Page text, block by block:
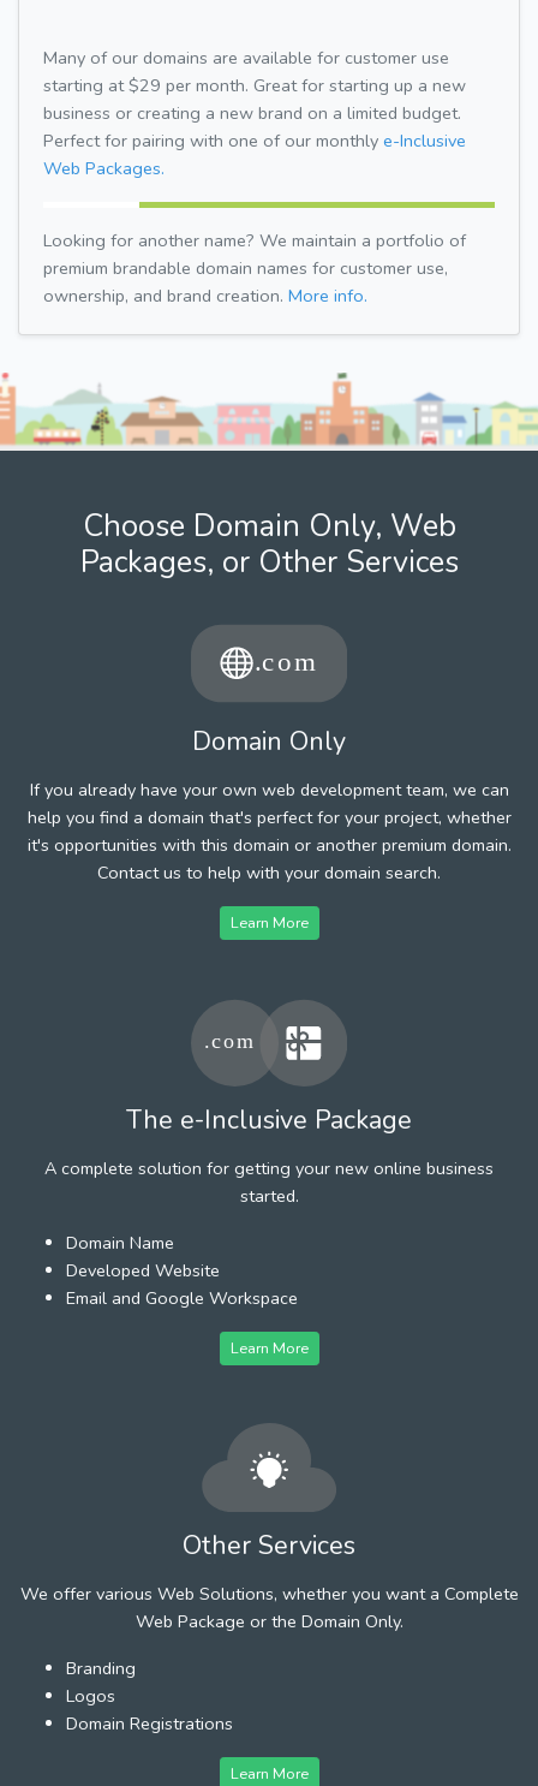
Many of our domains are available for customer use
starting at $29 per month. Great for starting up a new
business or creating a new brand on a limited budget.
Perfect for pairing with one of our monthly e-Inclusive
Web Packages.
Looking for another name? We maintain a portfolio of
premium brandable domain names for customer use,
ownership, and brand creation. More info.
Choose Domain Only, Web
Packages, or Other Services
Domain Only
If you already have your own web development team, we can
help you find a domain that's perfect for your project, whether
it's opportunities with this domain or another premium domain.
Contact us to help with your domain search.
Learn More
The e-Inclusive Package
A complete solution for getting your new online business
started.
Domain Name
Developed Website
Email and Google Workspace
Learn More
Other Services
We offer various Web Solutions, whether you want a Complete
Web Package or the Domain Only.
Branding
Logos
Domain Registrations
Learn More